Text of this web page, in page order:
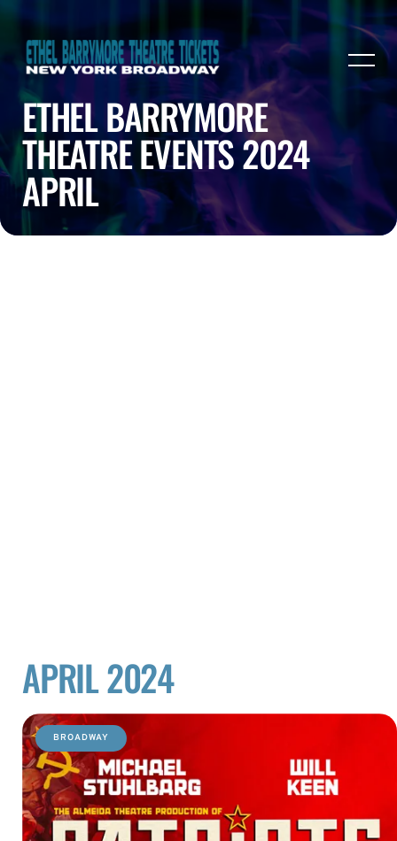
ETHEL BARRYMORE
THEATRE EVENTS 2024
APRIL
APRIL 2024
BROADWAY